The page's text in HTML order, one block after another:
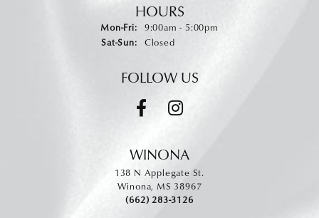
HOURS
Mon-Fri:Monday - Friday:
9:00am - 5:00pm
Sat-Sun:Saturday - Sunday:
Closed
FOLLOW US
WINONA
138 N Applegate St.
Winona, MS 38967
(662) 283-3126